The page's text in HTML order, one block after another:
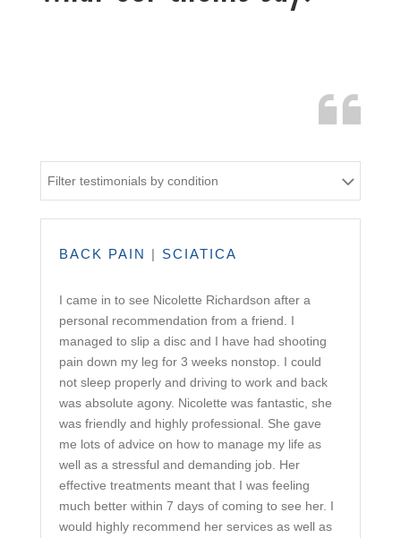
Filter testimonials by condition
BACK PAIN | SCIATICA
I came in to see Nicolette Richardson after a
personal recommendation from a friend. I
managed to slip a disc and I have had shooting
pain down my leg for 3 weeks nonstop. I could
not sleep properly and driving to work and back
was absolute agony. Nicolette was fantastic, she
was friendly and highly professional. She gave
me lots of advice on how to manage my life as
well as a stressful and demanding job. Her
effective treatments meant that I was feeling
much better within 7 days of coming to see her. I
would highly recommend her services as well as